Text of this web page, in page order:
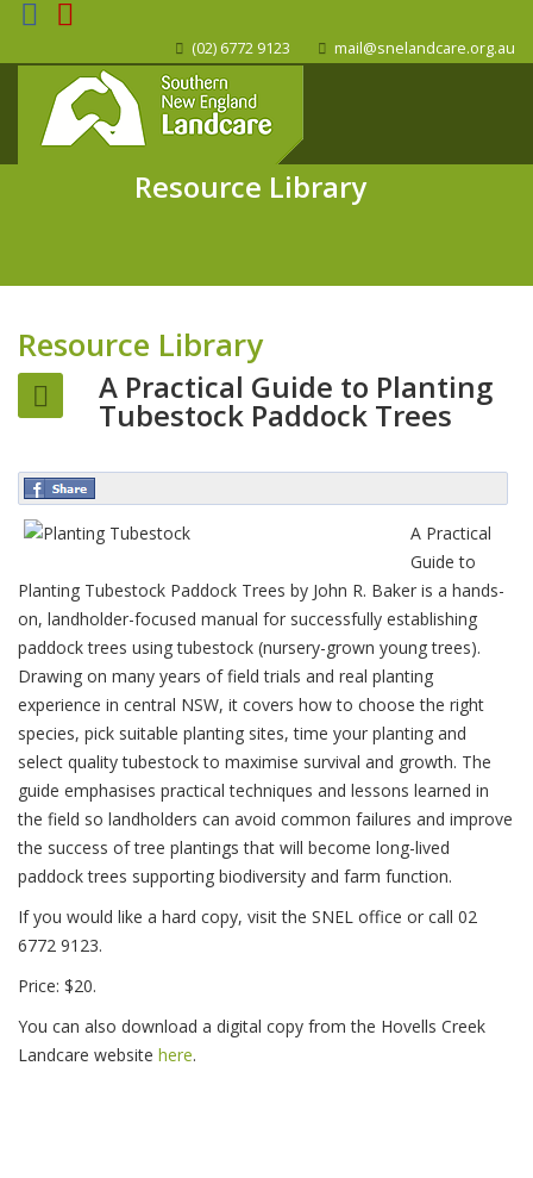
(02) 6772 9123 mail@snelandcare.org.au
Resource Library
Resource Library
A Practical Guide to Planting
Tubestock Paddock Trees
A Practical
Guide to
Planting Tubestock Paddock Trees by John R. Baker is a hands-
on, landholder-focused manual for successfully establishing
paddock trees using tubestock (nursery-grown young trees).
Drawing on many years of field trials and real planting
experience in central NSW, it covers how to choose the right
species, pick suitable planting sites, time your planting and
select quality tubestock to maximise survival and growth. The
guide emphasises practical techniques and lessons learned in
the field so landholders can avoid common failures and improve
the success of tree plantings that will become long-lived
paddock trees supporting biodiversity and farm function.
If you would like a hard copy, visit the SNEL office or call 02
6772 9123.
Price: $20.
You can also download a digital copy from the Hovells Creek
Landcare website here.